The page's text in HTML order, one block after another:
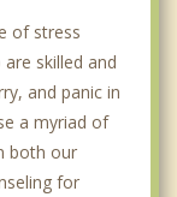
of stress
skilled and
and panic in
a myriad of
both our
for